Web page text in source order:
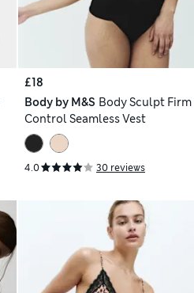
£18
Body by M&S Body Sculpt Firm
Control Seamless Vest
4.0 30 reviews